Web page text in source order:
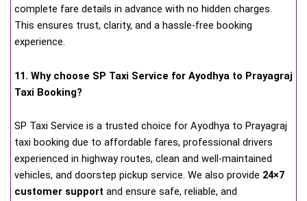
complete fare details in advance with no hidden charges.
This ensures trust, clarity, and a hassle-free booking
experience.
11. Why choose SP Taxi Service for Ayodhya to Prayagraj
Taxi Booking?
SP Taxi Service is a trusted choice for Ayodhya to Prayagraj
taxi booking due to affordable fares, professional drivers
experienced in highway routes, clean and well-maintained
vehicles, and doorstep pickup service. We also provide 24×7
customer support and ensure safe, reliable, and